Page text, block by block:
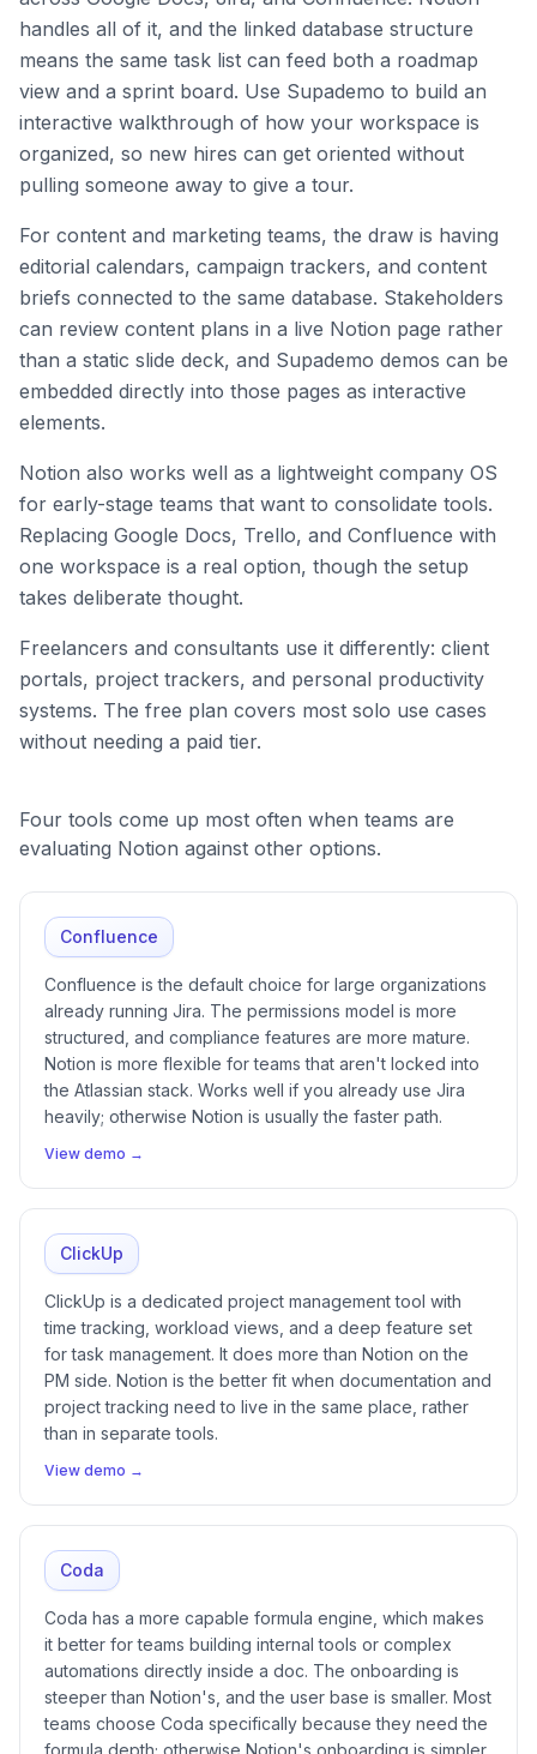
handles all of it, and the linked database structure
means the same task list can feed both a roadmap
view and a sprint board. Use Supademo to build an
interactive walkthrough of how your workspace is
organized, so new hires can get oriented without
pulling someone away to give a tour.
For content and marketing teams, the draw is having
editorial calendars, campaign trackers, and content
briefs connected to the same database. Stakeholders
can review content plans in a live Notion page rather
than a static slide deck, and Supademo demos can be
embedded directly into those pages as interactive
elements.
Notion also works well as a lightweight company OS
for early-stage teams that want to consolidate tools.
Replacing Google Docs, Trello, and Confluence with
one workspace is a real option, though the setup
takes deliberate thought.
Freelancers and consultants use it differently: client
portals, project trackers, and personal productivity
systems. The free plan covers most solo use cases
without needing a paid tier.
Four tools come up most often when teams are
evaluating Notion against other options.
Confluence
Confluence is the default choice for large organizations
already running Jira. The permissions model is more
structured, and compliance features are more mature.
Notion is more flexible for teams that aren't locked into
the Atlassian stack. Works well if you already use Jira
heavily; otherwise Notion is usually the faster path.
View demo →
ClickUp
ClickUp is a dedicated project management tool with
time tracking, workload views, and a deep feature set
for task management. It does more than Notion on the
PM side. Notion is the better fit when documentation and
project tracking need to live in the same place, rather
than in separate tools.
View demo →
Coda
Coda has a more capable formula engine, which makes
it better for teams building internal tools or complex
automations directly inside a doc. The onboarding is
steeper than Notion's, and the user base is smaller. Most
teams choose Coda specifically because they need the
formula depth; otherwise Notion's onboarding is simpler.